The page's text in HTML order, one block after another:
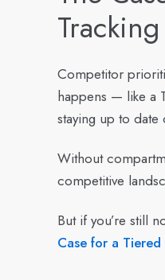
Tracking
Competitor
happens — like a
staying up to
Without
competitive
But if you’re still
Case for a